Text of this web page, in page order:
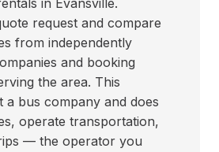
in Evansville.
request and compare
from independently
and booking
the area. This
a bus company and does
operate transportation,
— the operator you